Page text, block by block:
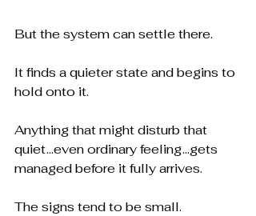
But the system can settle there.
It finds a quieter state and begins to
hold onto it.
Anything that might disturb that
quiet ...even ordinary feeling ...gets
managed before it fully arrives.
The signs tend to be small.